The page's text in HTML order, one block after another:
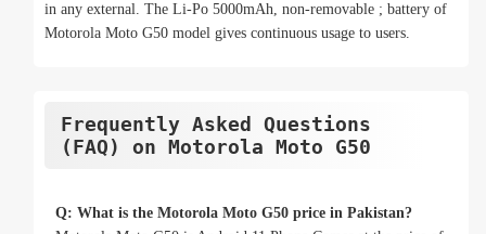
in any external. The Li-Po 5000mAh, non-removable ; battery of
Motorola Moto G50 model gives continuous usage to users.
Frequently Asked Questions
(FAQ) on Motorola Moto G50
Q: What is the Motorola Moto G50 price in Pakistan?